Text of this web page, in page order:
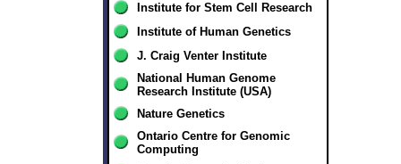
Institute for Stem Cell Research
Institute of Human Genetics
J. Craig Venter Institute
National Human Genome
Research Institute (USA)
Nature Genetics
Ontario Centre for Genomic
Computing